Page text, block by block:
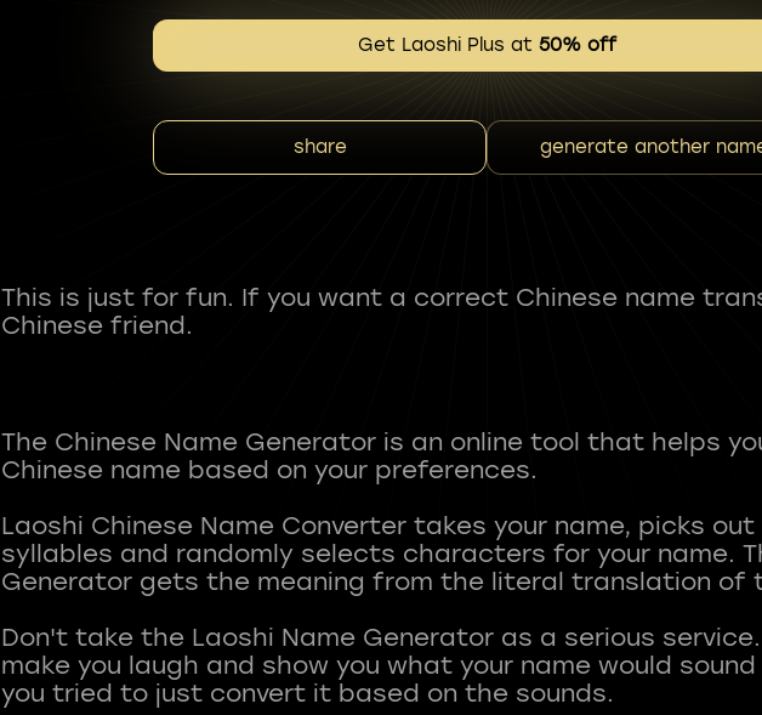
Get Laoshi Plus at 50% off
share generate another
This is just for fun. If you want a correct Chinese name
Chinese friend.
The Chinese Name Generator is an online tool that helps
Chinese name based on your preferences.
Laoshi Chinese Name Converter takes your name, picks
syllables and randomly selects characters for your name.
Generator gets the meaning from the literal translation of
Don't take the Laoshi Name Generator as a serious
make you laugh and show you what your name would